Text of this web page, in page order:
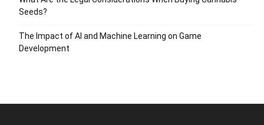
Seeds?
The Impact of AI and Machine Learning on Game
Development